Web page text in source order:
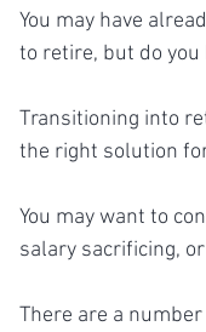
You may have
to retire, but do you
Transitioning into
the right solution
You may want to
salary sacrificing,
There are a